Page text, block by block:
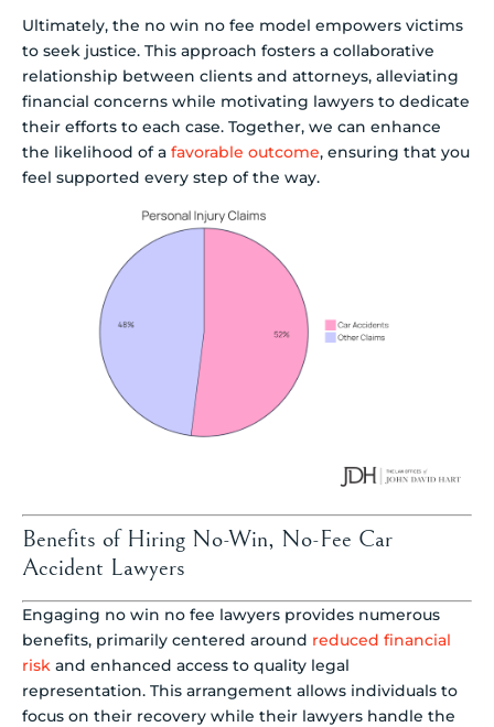
Ultimately, the no win no fee model empowers victims
to seek justice. This approach fosters a collaborative
relationship between clients and attorneys, alleviating
financial concerns while motivating lawyers to dedicate
their efforts to each case. Together, we can enhance
the likelihood of a favorable outcome, ensuring that you
feel supported every step of the way.
Benefits of Hiring No-Win, No-Fee Car
Accident Lawyers
Engaging no win no fee lawyers provides numerous
benefits, primarily centered around reduced financial
risk and enhanced access to quality legal
representation. This arrangement allows individuals to
focus on their recovery while their lawyers handle the